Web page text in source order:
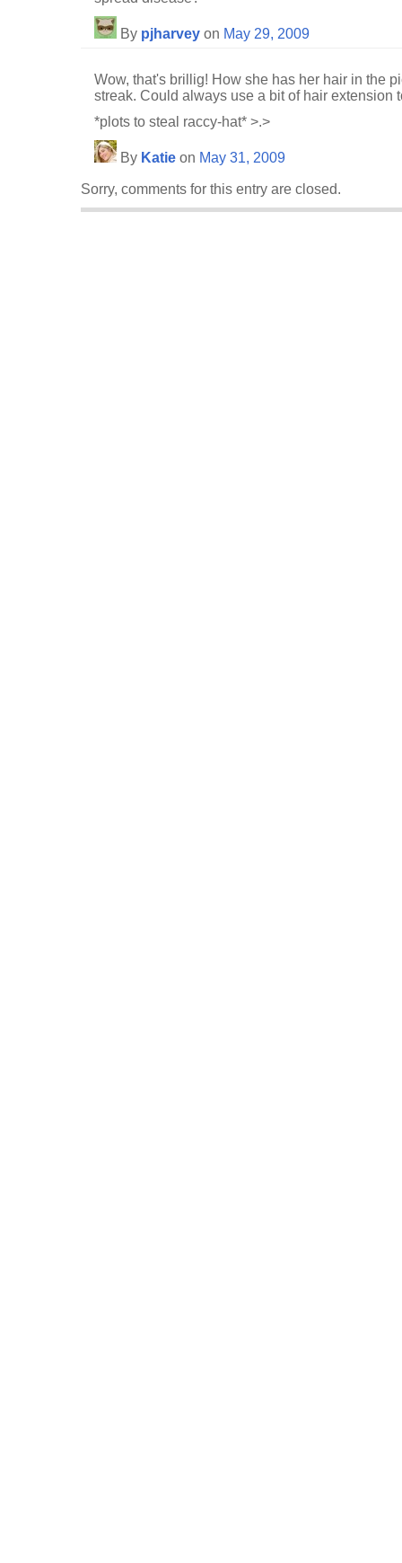
By pjharvey on May 29, 2009
Wow, that's brillig! How she has her hair in the
streak. Could always use a bit of hair extension
*plots to steal raccy-hat* >.>
By Katie on May 31, 2009
Sorry, comments for this entry are closed.